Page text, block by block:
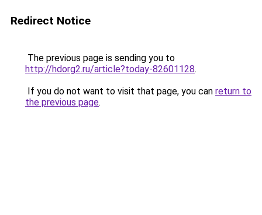
Redirect Notice
The previous page is sending you to
http://hdorg2.ru/article?today-82601128.
If you do not want to visit that page, you can return to
the previous page.